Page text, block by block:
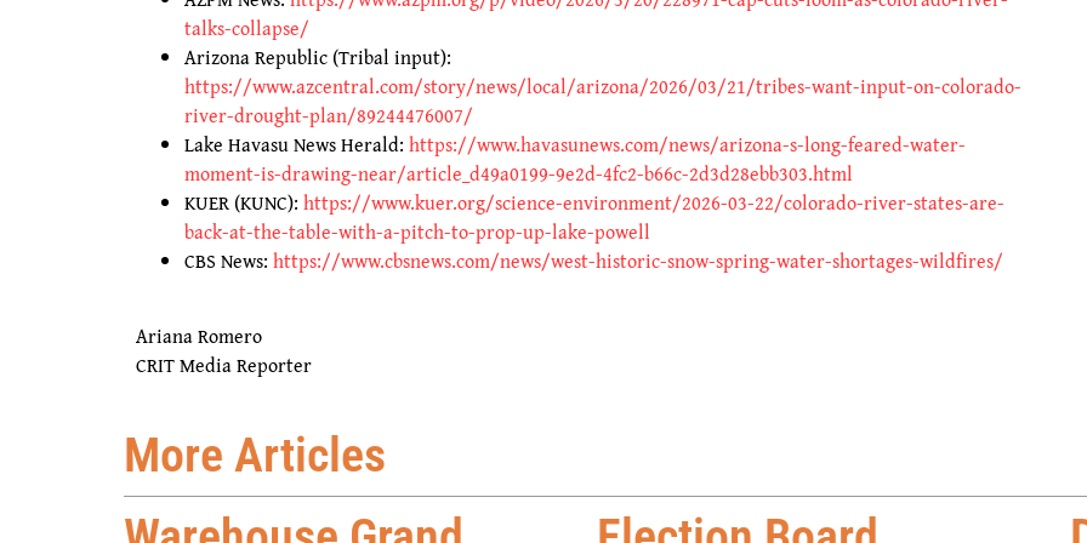
talks-collapse/
Arizona Republic (Tribal input):
https://www.azcentral.com/story/news/local/arizona/2026/03/21/tribes-want-input-on-colorado-
river-drought-plan/89244476007/
Lake Havasu News Herald: https://www.havasunews.com/news/arizona-s-long-feared-water-
moment-is-drawing-near/article_d49a0199-9e2d-4fc2-b66c-2d3d28ebb303.html
KUER (KUNC): https://www.kuer.org/science-environment/2026-03-22/colorado-river-states-are-
back-at-the-table-with-a-pitch-to-prop-up-lake-powell
CBS News: https://www.cbsnews.com/news/west-historic-snow-spring-water-shortages-wildfires/
Ariana Romero
CRIT Media Reporter
More Articles